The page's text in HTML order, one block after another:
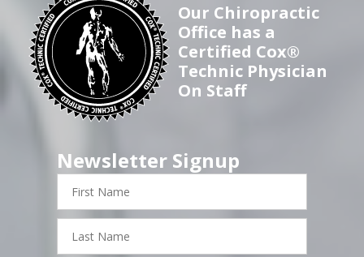
Our Chiropractic
Office has a
Certified Cox®
Technic Physician
On Staff
Newsletter Signup
First
Name
Last
Name